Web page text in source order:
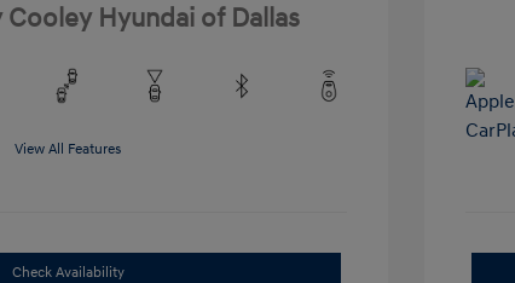
Hyundai of Dallas
View All Features
Check Availability